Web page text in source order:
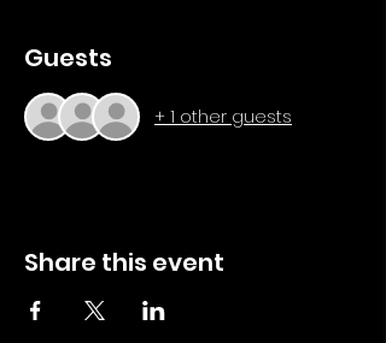
Guests
+ 1 other guests
Share this event